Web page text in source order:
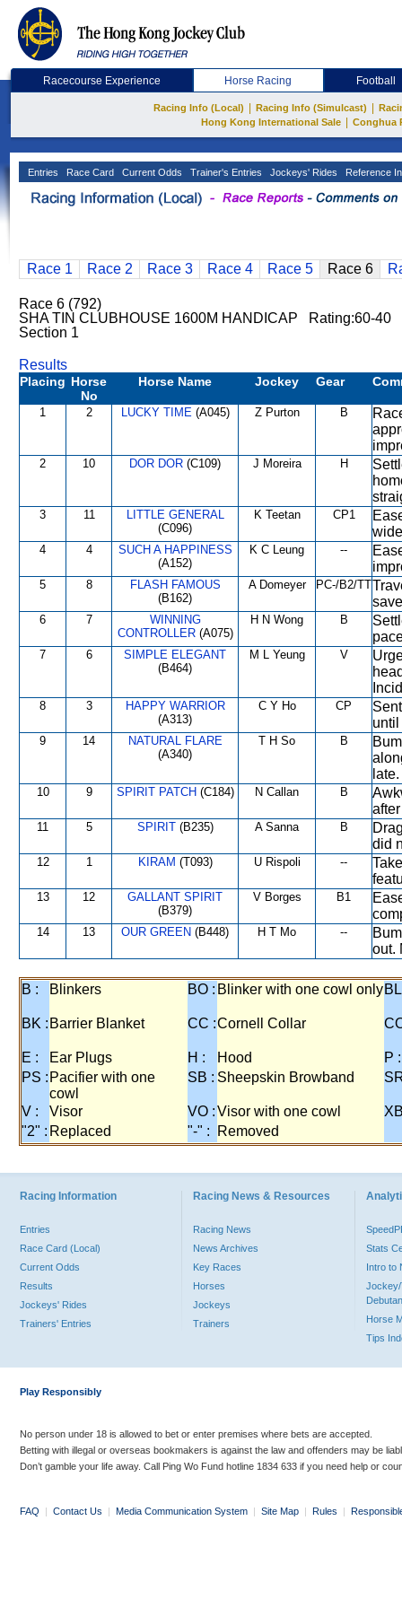
Racecourse Experience Horse Racing Football
Racing Info (Local) Racing Info (Simulcast)
Hong Kong International Sale
Conghua
Entries Race Card Current Odds Trainer's Entries Jockeys' Rides Reference
Race 1 Race 2 Race 3 Race 4 Race 5 Race 6
Race 6 (792)
SHA TIN CLUBHOUSE 1600M HANDICAP Rating:60-
Section 1
Results
Placing Horse
No
Horse Name Jockey Gear
1 2 LUCKY TIME(A045) Z Purton B
2 10 DOR DOR (C109) J Moreira H
3 11
LITTLE GENERAL
(C096)
K Teetan CP1
4 4
SUCH A HAPPINESS
(A152)
K C Leung --
5 8
FLASH FAMOUS
(B162)
A Domeyer PC-/B2/TT
6 7
WINNING
CONTROLLER(A075)
H N Wong B
7 6
SIMPLE ELEGANT
(B464)
M L Yeung V
8 3
HAPPY WARRIOR
(A313)
C Y Ho CP
9 14
NATURAL FLARE
(A340)
T H So B
late.
10 9 SPIRIT PATCH (C184) N Callan B
11 5 SPIRIT(B235) A Sanna B
did
12 1 KIRAM (T093) U Rispoli --
13 12
GALLANT SPIRIT
(B379)
V Borges B1
14 13 OUR GREEN (B448) H T Mo --
out.
B : Blinkers BO : Blinker with one cowl only
BK : Barrier Blanket CC :Cornell Collar
E : Ear Plugs H : Hood
P :
PS : Pacifier with one
cowl
SB : Sheepskin Browband
V : Visor VO :Visor with one cowl
"2" : Replaced "-" : Removed
Racing Information
Entries
Race Card (Local)
Current Odds
Results
Jockeys' Rides
Trainers' Entries
Racing News & Resources
Racing News
News Archives
Key Races
Horses
Jockeys
Trainers
Stats
Intro to
Jockey/
Horse
Tips
Play Responsibly
No person under 18 is allowed to bet or enter premises where bets are accepted.
Betting with illegal or overseas bookmakers is against the law and offenders may be
Don’t gamble your life away. Call Ping Wo Fund hotline 1834 633 if you need help or
FAQ | Contact Us | Media Communication System | Site Map | Rules |